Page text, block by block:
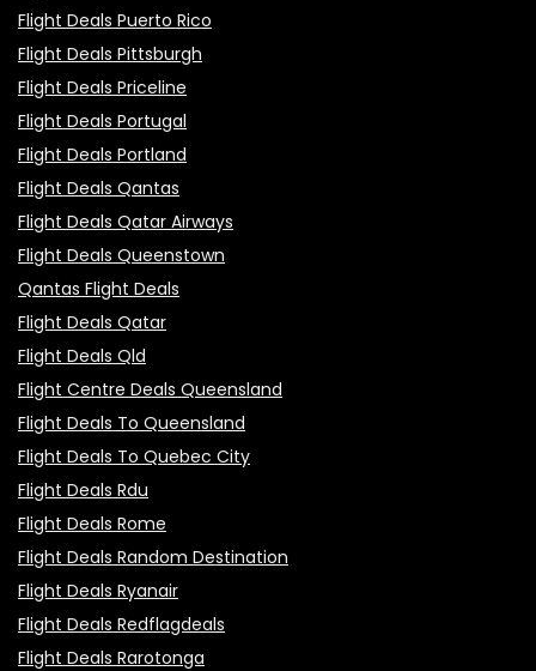
Flight Deals Puerto Rico
Flight Deals Pittsburgh
Flight Deals Priceline
Flight Deals Portugal
Flight Deals Portland
Flight Deals Qantas
Flight Deals Qatar Airways
Flight Deals Queenstown
Qantas Flight Deals
Flight Deals Qatar
Flight Deals Qld
Flight Centre Deals Queensland
Flight Deals To Queensland
Flight Deals To Quebec City
Flight Deals Rdu
Flight Deals Rome
Flight Deals Random Destination
Flight Deals Ryanair
Flight Deals Redflagdeals
Flight Deals Rarotonga